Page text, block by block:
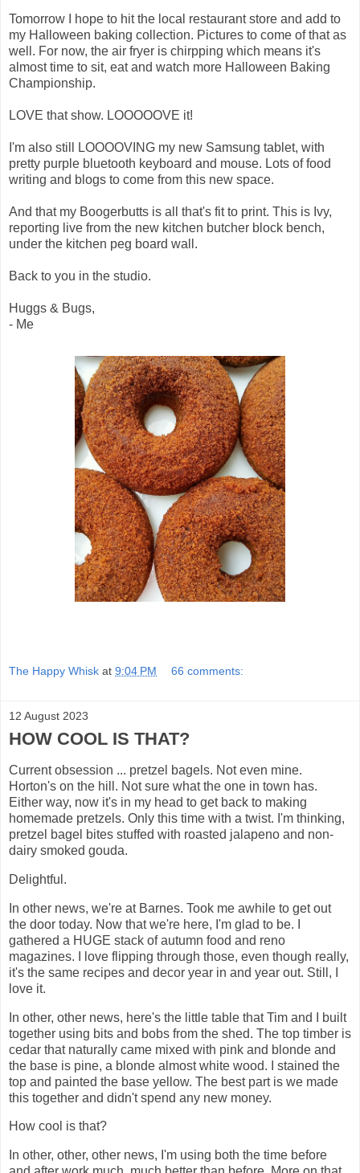
Tomorrow I hope to hit the local restaurant store and add to
my Halloween baking collection. Pictures to come of that as
well. For now, the air fryer is chirpping which means it's
almost time to sit, eat and watch more Halloween Baking
Championship.
LOVE that show. LOOOOOVE it!
I'm also still LOOOOVING my new Samsung tablet, with
pretty purple bluetooth keyboard and mouse. Lots of food
writing and blogs to come from this new space.
And that my Boogerbutts is all that's fit to print. This is Ivy,
reporting live from the new kitchen butcher block bench,
under the kitchen peg board wall.
Back to you in the studio.
Huggs & Bugs,
- Me
The Happy Whisk at 9:04 PM 66 comments:
12 August 2023
HOW COOL IS THAT?
Current obsession ... pretzel bagels. Not even mine.
Horton's on the hill. Not sure what the one in town has.
Either way, now it's in my head to get back to making
homemade pretzels. Only this time with a twist. I'm thinking,
pretzel bagel bites stuffed with roasted jalapeno and non-
dairy smoked gouda.
Delightful.
In other news, we're at Barnes. Took me awhile to get out
the door today. Now that we're here, I'm glad to be. I
gathered a HUGE stack of autumn food and reno
magazines. I love flipping through those, even though really,
it's the same recipes and decor year in and year out. Still, I
love it.
In other, other news, here's the little table that Tim and I built
together using bits and bobs from the shed. The top timber is
cedar that naturally came mixed with pink and blonde and
the base is pine, a blonde almost white wood. I stained the
top and painted the base yellow. The best part is we made
this together and didn't spend any new money.
How cool is that?
In other, other, other news, I'm using both the time before